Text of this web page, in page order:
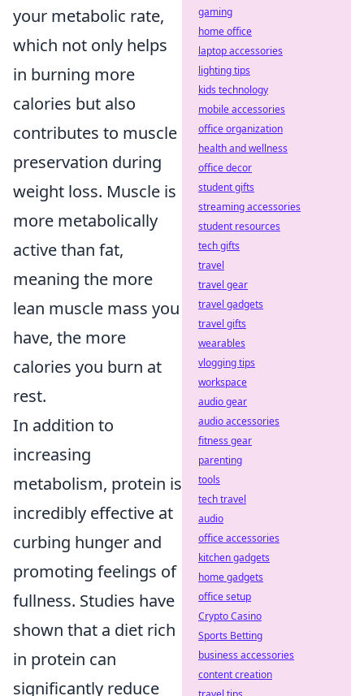
your metabolic rate,
which not only helps
in burning more
calories but also
contributes to muscle
preservation during
weight loss. Muscle is
more metabolically
active than fat,
meaning the more
lean muscle mass you
have, the more
calories you burn at
rest.
In addition to
increasing
metabolism, protein is
incredibly effective at
curbing hunger and
promoting feelings of
fullness. Studies have
shown that a diet rich
in protein can
significantly reduce
gaming
home office
laptop accessories
lighting tips
kids technology
mobile accessories
office organization
health and wellness
office decor
student gifts
streaming accessories
student resources
tech gifts
travel
travel gear
travel gadgets
travel gifts
wearables
vlogging tips
workspace
audio gear
audio accessories
fitness gear
parenting
tools
tech travel
audio
office accessories
kitchen gadgets
home gadgets
office setup
Crypto Casino
Sports Betting
business accessories
content creation